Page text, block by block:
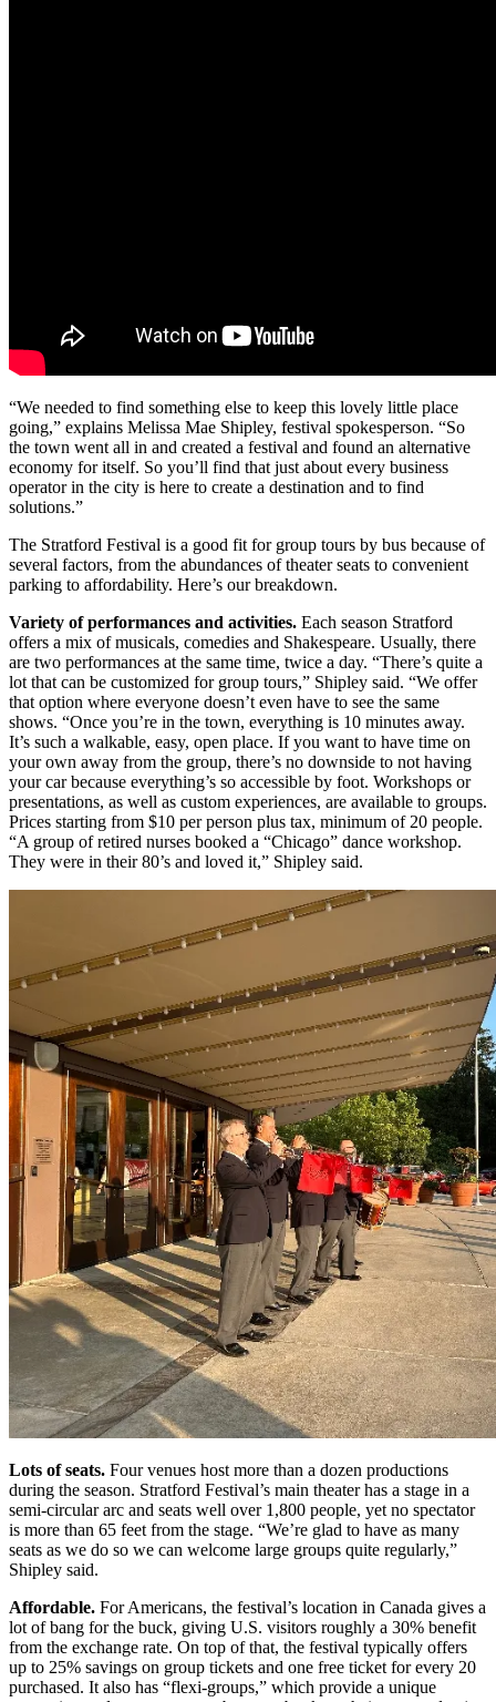
“We needed to find something else to keep this lovely little place
going,” explains Melissa Mae Shipley, festival spokesperson. “So
the town went all in and created a festival and found an alternative
economy for itself. So you’ll find that just about every business
operator in the city is here to create a destination and to find
solutions.”
The Stratford Festival is a good fit for group tours by bus because of
several factors, from the abundances of theater seats to convenient
parking to affordability. Here’s our breakdown.
Variety of performances and activities. Each season Stratford
offers a mix of musicals, comedies and Shakespeare. Usually, there
are two performances at the same time, twice a day. “There’s quite a
lot that can be customized for group tours,” Shipley said. “We offer
that option where everyone doesn’t even have to see the same
shows. “Once you’re in the town, everything is 10 minutes away.
It’s such a walkable, easy, open place. If you want to have time on
your own away from the group, there’s no downside to not having
your car because everything’s so accessible by foot. Workshops or
presentations, as well as custom experiences, are available to groups.
Prices starting from $10 per person plus tax, minimum of 20 people.
“A group of retired nurses booked a “Chicago” dance workshop.
They were in their 80’s and loved it,” Shipley said.
Lots of seats. Four venues host more than a dozen productions
during the season. Stratford Festival’s main theater has a stage in a
semi-circular arc and seats well over 1,800 people, yet no spectator
is more than 65 feet from the stage. “We’re glad to have as many
seats as we do so we can welcome large groups quite regularly,”
Shipley said.
Affordable. For Americans, the festival’s location in Canada gives a
lot of bang for the buck, giving U.S. visitors roughly a 30% benefit
from the exchange rate. On top of that, the festival typically offers
up to 25% savings on group tickets and one free ticket for every 20
purchased. It also has “flexi-groups,” which provide a unique